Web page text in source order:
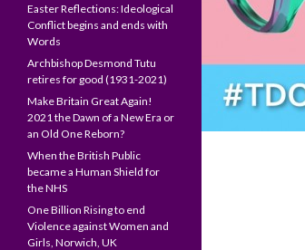
Easter Reflections: Ideological
Conflict begins and ends with
Words
Archbishop Desmond Tutu
retires for good (1931-2021)
Make Britain Great Again!
2021 the Dawn of a New Era or
an Old One Reborn?
When the British Public
became a Human Shield for
the NHS
One Billion Rising to end
Violence against Women and
Girls, Norwich, UK